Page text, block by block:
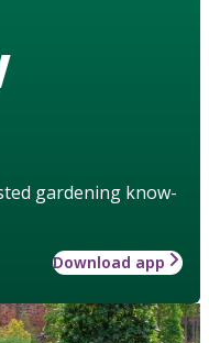
gardening know-
Download app